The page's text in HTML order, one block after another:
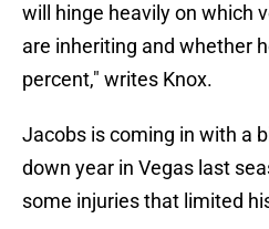
will hinge heavily on which
are inheriting and whether
percent," writes Knox.
Jacobs is coming in with a
down year in Vegas last
some injuries that limited